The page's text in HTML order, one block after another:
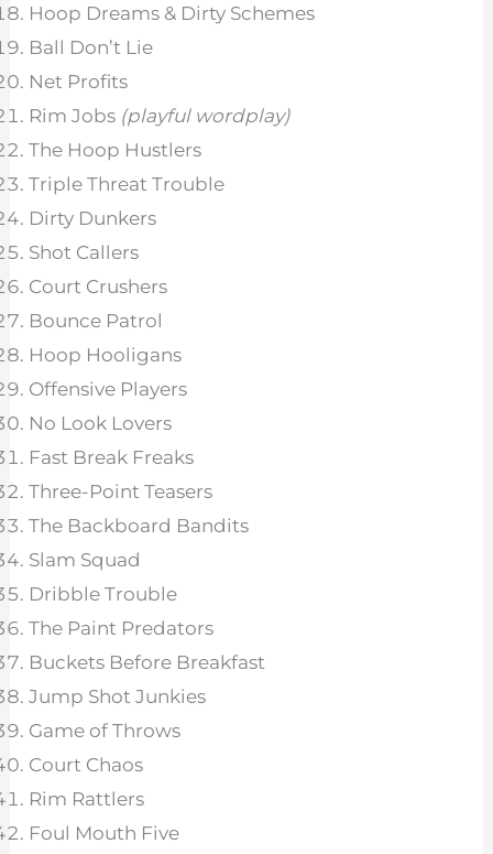
Hoop Dreams & Dirty Schemes
Ball Don’t Lie
Net Profits
Rim Jobs (playful wordplay)
The Hoop Hustlers
Triple Threat Trouble
Dirty Dunkers
Shot Callers
Court Crushers
Bounce Patrol
Hoop Hooligans
Offensive Players
No Look Lovers
Fast Break Freaks
Three-Point Teasers
The Backboard Bandits
Slam Squad
Dribble Trouble
The Paint Predators
Buckets Before Breakfast
Jump Shot Junkies
Game of Throws
Court Chaos
Rim Rattlers
Foul Mouth Five